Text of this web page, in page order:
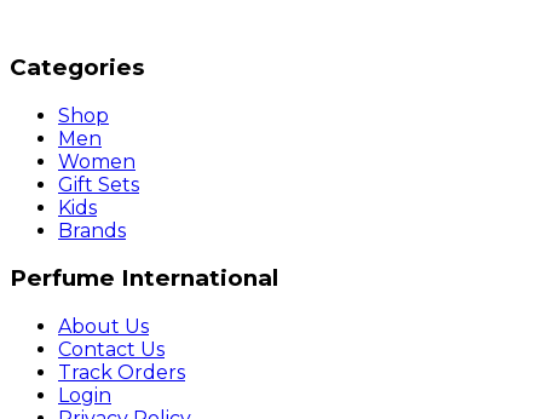
Categories
Shop
Men
Women
Gift Sets
Kids
Brands
Perfume International
About Us
Contact Us
Track Orders
Login